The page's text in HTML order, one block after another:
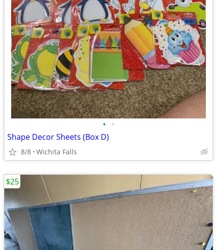
• •
Shape Decor Sheets (Box D)
8/8 Wichita Falls
$25